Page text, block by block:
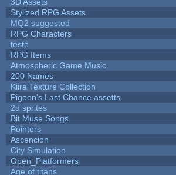
Stylized RPG Assets
MQ2 suggested
RPG Characters
teste
RPG Items
Atmospheric Game Music
200 Names
Kiira Texture Collection
Pigeon's Last Chance assetts
2d sprites
Bit Muse Songs
Pointers
Ascencion
City Simulation
Open_Platformers
Age of titans